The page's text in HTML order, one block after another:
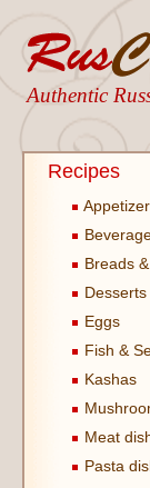
Authentic
Recipes
Breads
Desserts
Eggs
Fish &
Kashas
Meat
Pasta